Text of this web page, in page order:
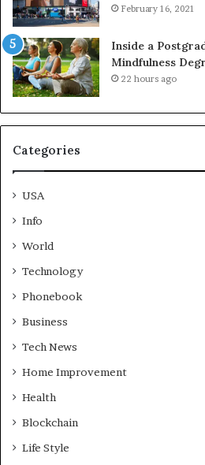
February 16, 2021
Inside a
Mindfulness
22 hours ago
Categories
USA
Info
World
Technology
Phonebook
Business
Tech News
Home Improvement
Health
Blockchain
Life Style